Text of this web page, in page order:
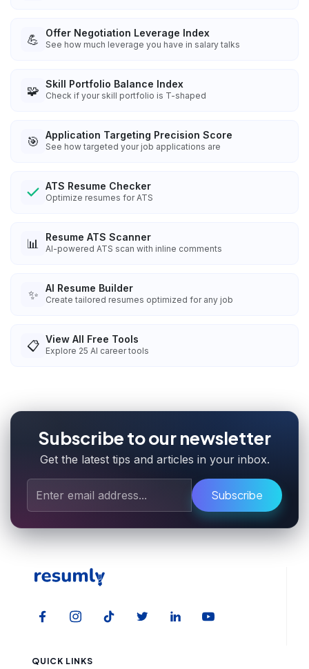
💪 Offer Negotiation Leverage Index
See how much leverage you have in salary talks
🧩 Skill Portfolio Balance Index
Check if your skill portfolio is T-shaped
🎯 Application Targeting Precision Score
See how targeted your job applications are
ATS Resume Checker
Optimize resumes for ATS
📊 Resume ATS Scanner
AI-powered ATS scan with inline comments
✨ AI Resume Builder
Create tailored resumes optimized for any job
📋 View All Free Tools
Explore 25 AI career tools
Subscribe to our newsletter
Get the latest tips and articles in your inbox.
Subscribe
QUICK LINKS